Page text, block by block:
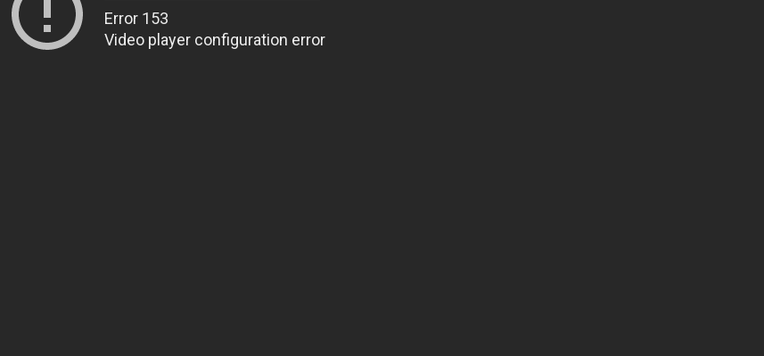
Error 153
Video player configuration error